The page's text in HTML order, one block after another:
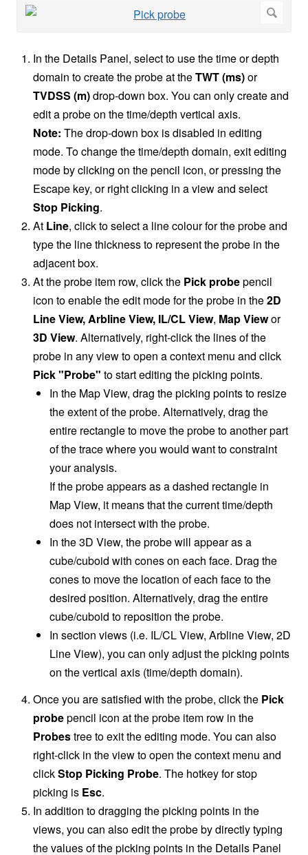
In the Details Panel, select to use the time or depth
domain to create the probe at theTWT (ms)or
TVDSS (m)drop-down box. You can only create and
edit a probe on the time/depth vertical axis.
Note: The drop-down box is disabled in editing
mode. To change the time/depth domain, exit editing
mode by clicking on the pencil icon, or pressing the
Escape key, or right clicking in a view and select
Stop Picking.
At Line, click to select a line colour for the probe and
type the line thickness to represent the probe in the
adjacent box.
At the probe item row, click the Pick probepencil
icon to enable the edit mode for the probe in the2D
Line View, Arbline View, IL/CL View, Map Viewor
3D View. Alternatively, right-click the lines of the
probe in any view to open a context menu and click
Pick "Probe" to start editing the picking points.
In the Map View, drag the picking points to resize
the extent of the probe. Alternatively, drag the
entire rectangle to move the probe to another part
of the trace where you would want to constraint
your analysis.
If the probe appears as a dashed rectangle in
Map View, it means that the current time/depth
does not intersect with the probe.
In the3D View, the probe will appear as a
cube/cuboid with cones on each face. Drag the
cones to move the location of each face to the
desired position. Alternatively, drag the entire
cube/cuboid to reposition the probe.
In section views (i.e. IL/CL View, Arbline View, 2D
Line View), you can only adjust the picking points
on the vertical axis (time/depth domain).
Once you are satisfied with the probe, click the Pick
probepencil icon at the probe item row in the
Probestree to exit the editing mode. You can also
right-click in the view to open the context menu and
clickStop Picking Probe. The hotkey for stop
picking is Esc.
In addition to dragging the picking points in the
views, you can also edit the probe by directly typing
the values of the picking points in the Details Panel